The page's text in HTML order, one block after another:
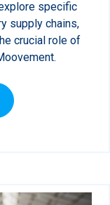
specific
supply chains,
crucial role of